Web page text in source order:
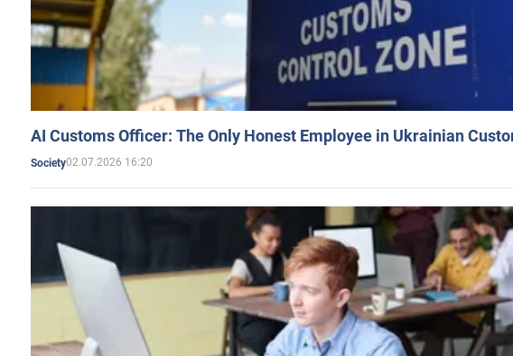
AI Customs Officer: The Only Honest Employee in Ukrainian
Society02.07.2026 16:20